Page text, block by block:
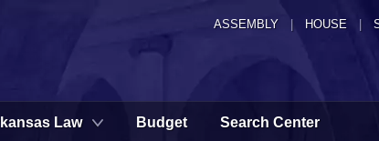
ASSEMBLY HOUSE
Law Budget Search Center